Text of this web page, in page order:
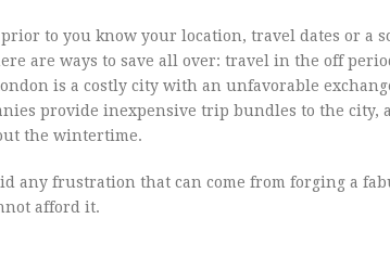
to you know your location, travel dates or a
are ways to save all over: travel in the off
is a costly city with an unfavorable
provide inexpensive trip bundles to the city,
the wintertime.
any frustration that can come from forging a
afford it.